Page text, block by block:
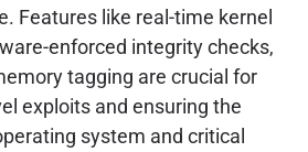
Features like real-time kernel
enforced integrity checks,
tagging are crucial for
exploits and ensuring the
system and critical